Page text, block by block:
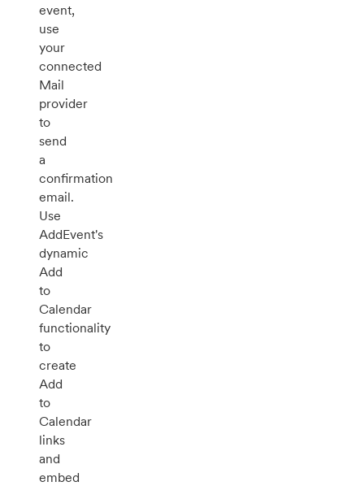
event,
use
your
connected
Mail
provider
to
send
a
confirmation
email.
Use
AddEvent's
dynamic
Add
to
Calendar
functionality
to
create
Add
to
Calendar
links
and
embed